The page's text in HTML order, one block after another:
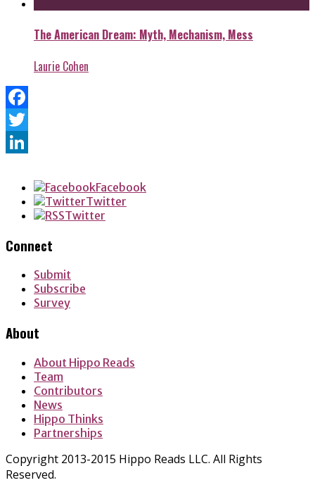
The American Dream: Myth, Mechanism, Mess
Laurie Cohen
Facebook
Twitter
Facebook
Twitter
Twitter
Connect
Submit
Subscribe
Survey
About
About Hippo Reads
Team
Contributors
News
Hippo Thinks
Partnerships
Copyright 2013-2015 Hippo Reads LLC. All Rights
Reserved.